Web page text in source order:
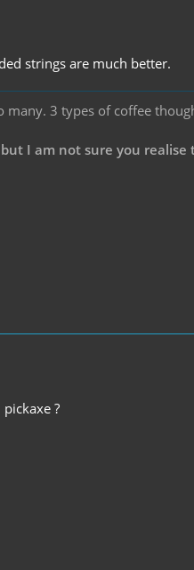
strings are much better.
3 types of coffee
I am not sure you
?